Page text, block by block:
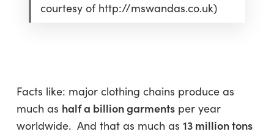
courtesy of http://mswandas.co.uk)
Facts like: major clothing chains produce as
much as half a billion garmentsper year
worldwide. And that as much as 13 million tons